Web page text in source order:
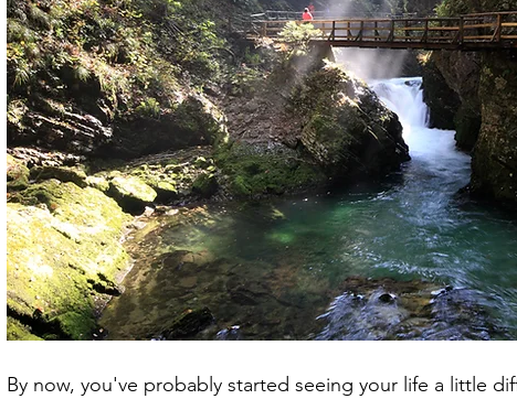
By now, you've probably started seeing your life a little